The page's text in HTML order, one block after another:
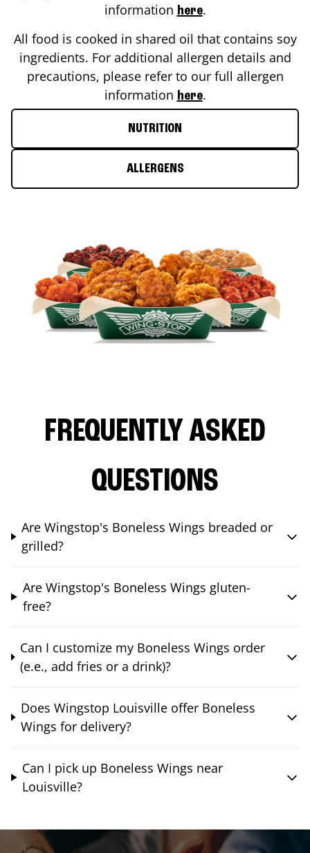
information here.
All food is cooked in shared oil that contains soy
ingredients. For additional allergen details and
precautions, please refer to our full allergen
information here.
NUTRITION
ALLERGENS
FREQUENTLY ASKED
QUESTIONS
Are Wingstop's Boneless Wings breaded or
grilled?
Are Wingstop's Boneless Wings gluten-
free?
Can I customize my Boneless Wings order
(e.e., add fries or a drink)?
Does Wingstop Louisville offer Boneless
Wings for delivery?
Can I pick up Boneless Wings near
Louisville?